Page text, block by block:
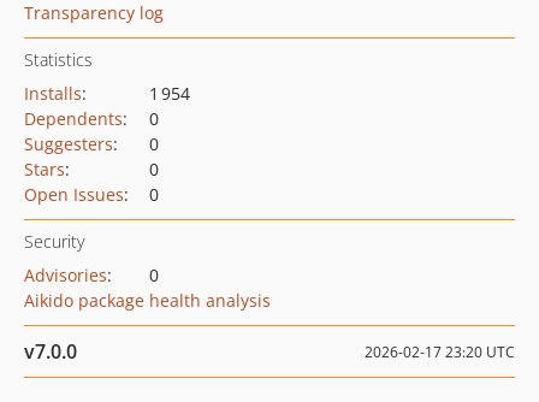
Transparency log
Statistics
Installs:
1 954
Dependents:
0
Suggesters:
0
Stars:
0
Open Issues: 0
Security
Advisories:
0
Aikido package health analysis
v7.0.0 2026-02-17 23:20 UTC